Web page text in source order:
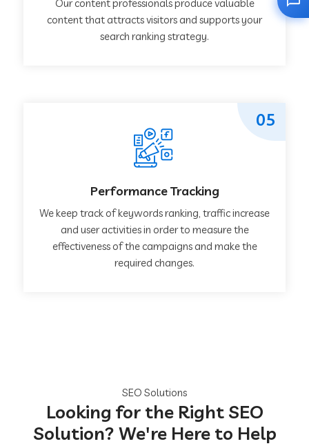
Our content professionals produce valuable
content that attracts visitors and supports your
search ranking strategy.
Performance Tracking
We keep track of keywords ranking, traffic increase
and user activities in order to measure the
effectiveness of the campaigns and make the
required changes.
05
SEO Solutions
Looking for the Right SEO
Solution? We're Here to Help